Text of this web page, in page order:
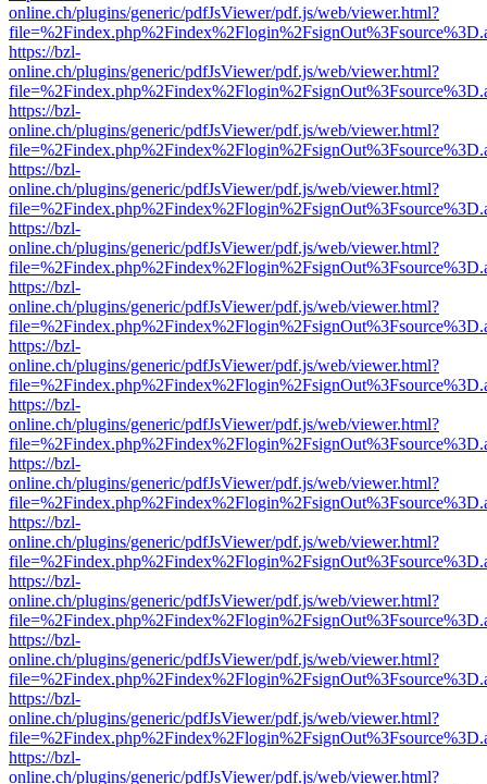
online.ch/plugins/generic/pdfJsViewer/pdf.js/web/viewer.html?
https://bzl-
online.ch/plugins/generic/pdfJsViewer/pdf.js/web/viewer.html?
https://bzl-
online.ch/plugins/generic/pdfJsViewer/pdf.js/web/viewer.html?
https://bzl-
online.ch/plugins/generic/pdfJsViewer/pdf.js/web/viewer.html?
https://bzl-
online.ch/plugins/generic/pdfJsViewer/pdf.js/web/viewer.html?
https://bzl-
online.ch/plugins/generic/pdfJsViewer/pdf.js/web/viewer.html?
https://bzl-
online.ch/plugins/generic/pdfJsViewer/pdf.js/web/viewer.html?
https://bzl-
online.ch/plugins/generic/pdfJsViewer/pdf.js/web/viewer.html?
https://bzl-
online.ch/plugins/generic/pdfJsViewer/pdf.js/web/viewer.html?
https://bzl-
online.ch/plugins/generic/pdfJsViewer/pdf.js/web/viewer.html?
https://bzl-
online.ch/plugins/generic/pdfJsViewer/pdf.js/web/viewer.html?
https://bzl-
online.ch/plugins/generic/pdfJsViewer/pdf.js/web/viewer.html?
https://bzl-
online.ch/plugins/generic/pdfJsViewer/pdf.js/web/viewer.html?
https://bzl-
online.ch/plugins/generic/pdfJsViewer/pdf.js/web/viewer.html?